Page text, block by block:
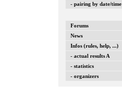
- pairing by date/time
Forums
News
Infos (rules, help, ...)
- actual results A
- statistics
- organizers